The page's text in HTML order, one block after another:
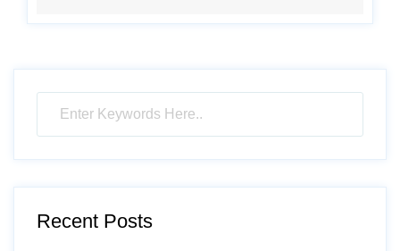
Recent Posts